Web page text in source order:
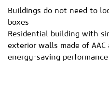
Buildings do not need to
boxes
Residential building with
exterior walls made of
energy-saving performance